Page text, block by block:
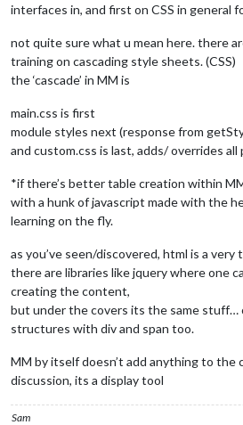
interfaces in, and first on CSS in general
not quite sure what u mean here. there
training on cascading style sheets. (CSS)
the ‘cascade’ in MM is
main.css is first
module styles next (response from
and custom.css is last, adds/ overrides all
*if there’s better table creation within
with a hunk of javascript made with the
learning on the fly.
as you’ve seen/discovered, html is a very
there are libraries like jquery where one
creating the content,
but under the covers its the same stuff…
structures with div and span too.
MM by itself doesn’t add anything to the
discussion, its a display tool
Sam